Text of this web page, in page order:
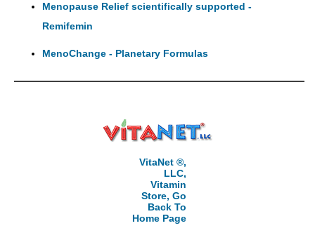
Menopause Relief scientifically supported -
Remifemin
MenoChange - Planetary Formulas
VitaNet ®,
LLC,
Vitamin
Store, Go
Back To
Home Page